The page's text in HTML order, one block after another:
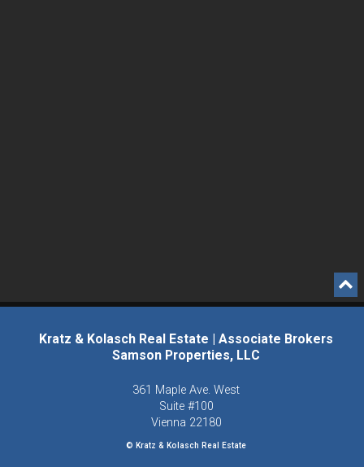
Kratz & Kolasch Real Estate | Associate Brokers
Samson Properties, LLC
361 Maple Ave. West
Suite #100
Vienna 22180
© Kratz & Kolasch Real Estate